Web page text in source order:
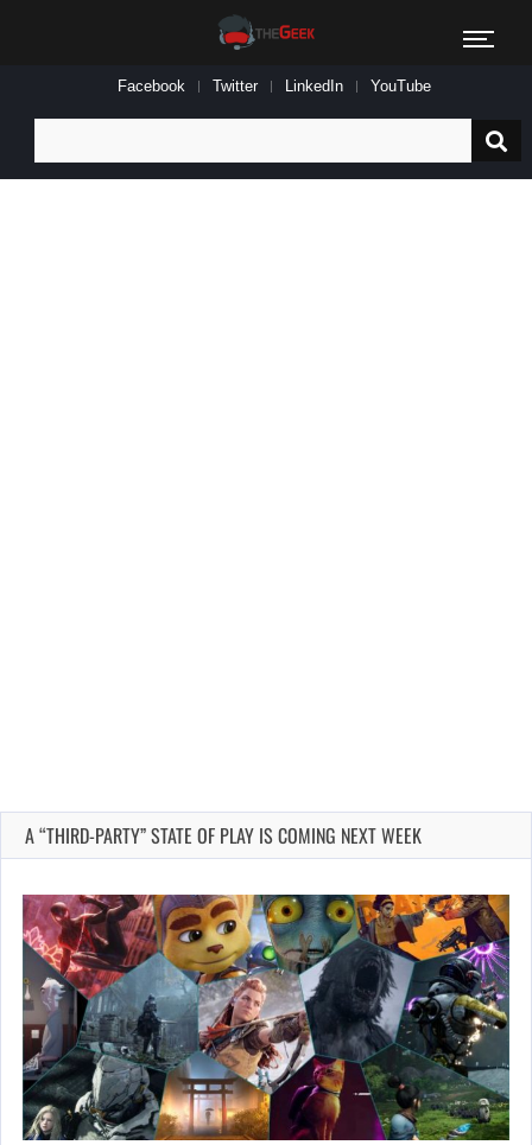
Facebook Twitter LinkedIn YouTube
for:
A “THIRD-PARTY” STATE OF PLAY IS COMING NEXT WEEK